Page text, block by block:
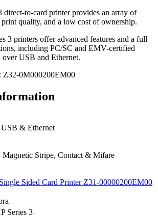
direct-to-card printer provides an array of
print quality, and a low cost of ownership.
3 printers offer advanced features and a full
including PC/SC and EMV-certified
over USB and Ethernet.
Z32-0M000200EM00
& Ethernet
Magnetic Stripe, Contact & Mifare
Sided Card Printer Z31-00000200EM00
Series 3